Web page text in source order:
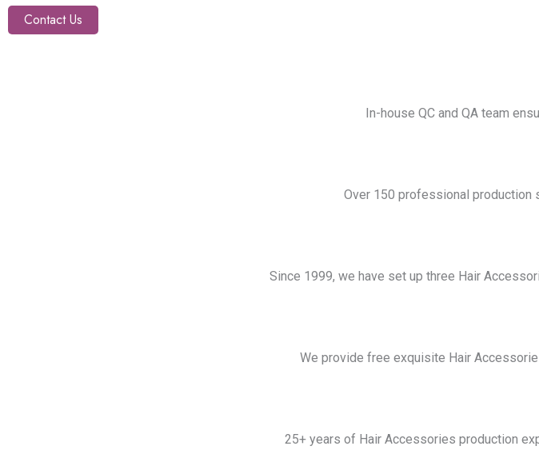
Contact Us
In-house QC and QA team
Over 150 professional production
Since 1999, we have set up three Hair
We provide free exquisite Hair
25+ years of Hair Accessories production